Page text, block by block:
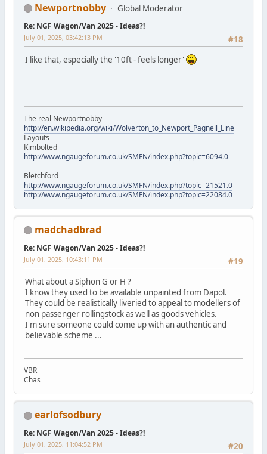
Newportnobby Global Moderator
Re: NGF Wagon/Van 2025 - Ideas?!
#18
July 01, 2025, 03:42:13 PM
I like that, especially the '10ft - feels longer'
The real Newportnobby
http://en.wikipedia.org/wiki/Wolverton_to_Newport_Pagnell_Line
Layouts
Kimbolted
http://www.ngaugeforum.co.uk/SMFN/index.php?topic=6094.0
Bletchford
http://www.ngaugeforum.co.uk/SMFN/index.php?topic=21521.0
http://www.ngaugeforum.co.uk/SMFN/index.php?topic=22084.0
madchadbrad
Re: NGF Wagon/Van 2025 - Ideas?!
#19
July 01, 2025, 10:43:11 PM
What about a Siphon G or H ?
I know they used to be available unpainted from Dapol.
They could be realistically liveried to appeal to modellers of
non passenger rollingstock as well as goods vehicles.
I'm sure someone could come up with an authentic and
believable scheme ...
VBR
Chas
earlofsodbury
Re: NGF Wagon/Van 2025 - Ideas?!
#20
July 01, 2025, 11:04:52 PM